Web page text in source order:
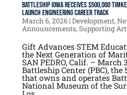
Battleship IOWA Receives $500,000
Launch Engineering Career Track
March 6, 2026| Development,
Announcements, Supporting
Gift Advances STEM
the Next Generation of
SAN PEDRO, Calif. – March
Battleship Center (PBC), the
that owns and operates
National Museum of the